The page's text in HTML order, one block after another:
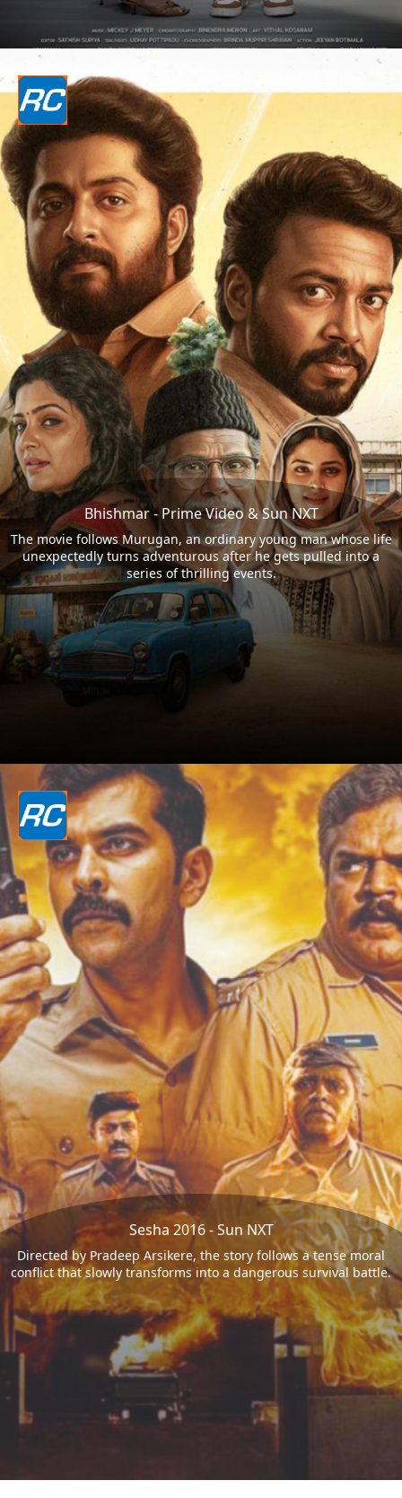
Bhishmar - Prime Video & Sun NXT
The movie follows Murugan, an ordinary young man whose life
unexpectedly turns adventurous after he gets pulled into a
series of thrilling events.
Sesha 2016 - Sun NXT
Directed by Pradeep Arsikere, the story follows a tense moral
conflict that slowly transforms into a dangerous survival battle.